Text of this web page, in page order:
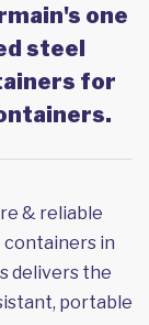
one
steel
for
& reliable
in
delivers the
portable